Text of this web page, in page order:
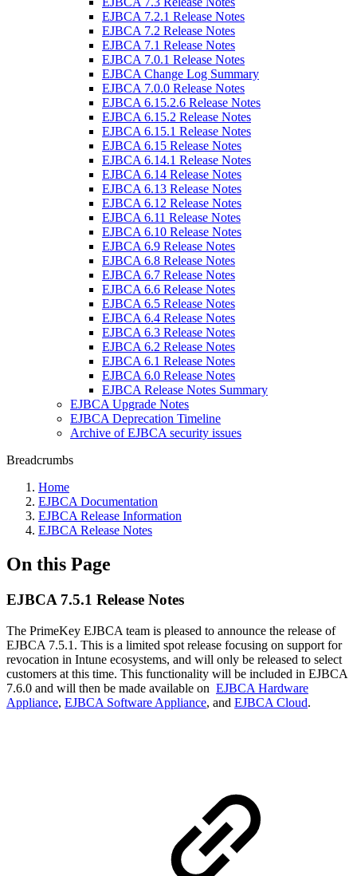
EJBCA 7.2.1 Release Notes
EJBCA 7.2 Release Notes
EJBCA 7.1 Release Notes
EJBCA 7.0.1 Release Notes
EJBCA Change Log Summary
EJBCA 7.0.0 Release Notes
EJBCA 6.15.2.6 Release Notes
EJBCA 6.15.2 Release Notes
EJBCA 6.15.1 Release Notes
EJBCA 6.15 Release Notes
EJBCA 6.14.1 Release Notes
EJBCA 6.14 Release Notes
EJBCA 6.13 Release Notes
EJBCA 6.12 Release Notes
EJBCA 6.11 Release Notes
EJBCA 6.10 Release Notes
EJBCA 6.9 Release Notes
EJBCA 6.8 Release Notes
EJBCA 6.7 Release Notes
EJBCA 6.6 Release Notes
EJBCA 6.5 Release Notes
EJBCA 6.4 Release Notes
EJBCA 6.3 Release Notes
EJBCA 6.2 Release Notes
EJBCA 6.1 Release Notes
EJBCA 6.0 Release Notes
EJBCA Release Notes Summary
EJBCA Upgrade Notes
EJBCA Deprecation Timeline
Archive of EJBCA security issues
Breadcrumbs
Home
EJBCA Documentation
EJBCA Release Information
EJBCA Release Notes
On this Page
EJBCA 7.5.1 Release Notes
The PrimeKey EJBCA team is pleased to announce the release of
EJBCA 7.5.1. This is a limited spot release focusing on support for
revocation in Intune ecosystems, and will only be released to select
customers at this time. This functionality will be included in EJBCA
7.6.0 and will then be made available on EJBCA Hardware
Appliance, EJBCA Software Appliance, and EJBCA Cloud.